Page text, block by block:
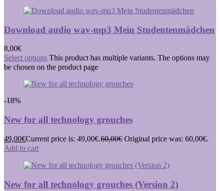
Download audio wav-mp3 Mein Studentenmädchen
8,00€
Select options This product has multiple variants. The options may
be chosen on the product page
-18%
New for all technology grouches
49,00€Current price is: 49,00€.60,00€ Original price was: 60,00€.
Add to cart
New for all technology grouches (Version 2)